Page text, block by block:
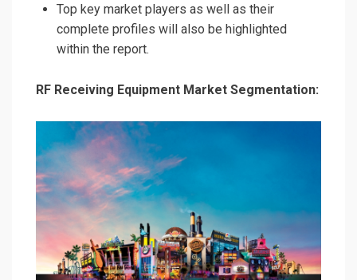
Top key market players as well as their
complete profiles will also be highlighted
within the report.
RF Receiving Equipment Market Segmentation: